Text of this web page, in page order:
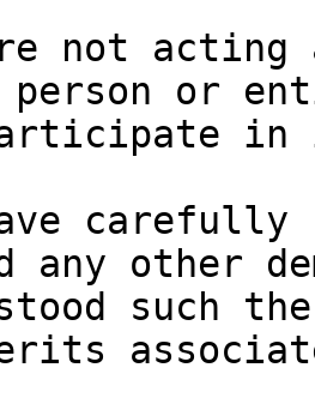
not acting
person or
any other
such